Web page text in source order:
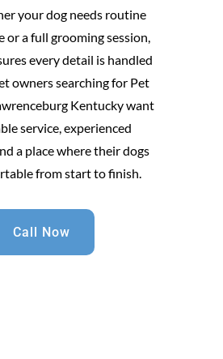
your dog needs routine
or a full grooming session,
every detail is handled
owners searching for Pet
Kentucky want
service, experienced
a place where their dogs
from start to finish.
Call Now